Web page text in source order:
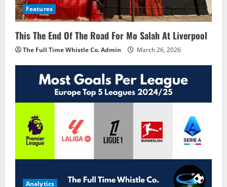
Features
This The End Of The Road For Mo Salah At Liverpool
The Full Time Whistle Co. Admin March 26, 2026
Analytics